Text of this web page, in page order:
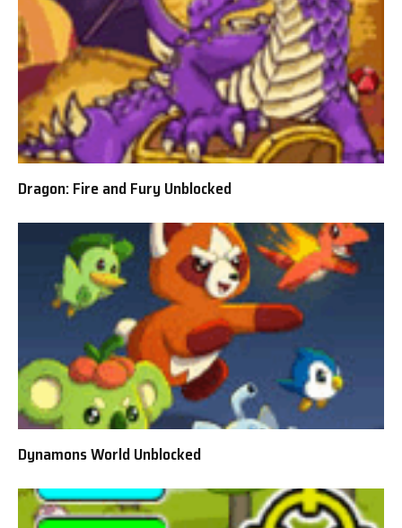
Dragon: Fire and Fury Unblocked
Dynamons World Unblocked